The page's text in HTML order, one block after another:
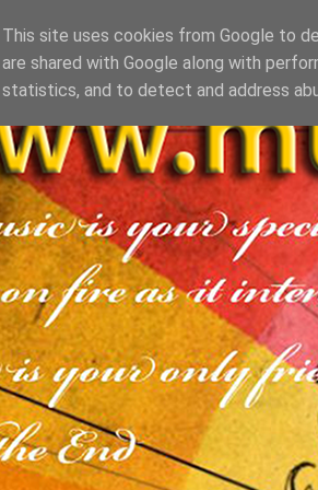
This site uses cookies from Google to
are shared with Google along with
statistics, and to detect and address